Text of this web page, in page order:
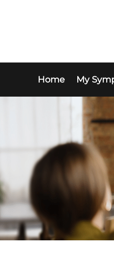
Home My